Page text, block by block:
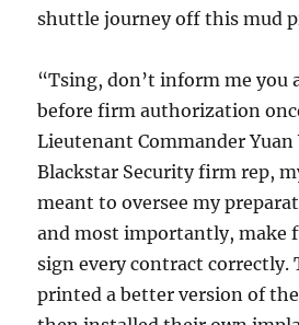
shuttle journey off this mud
“Tsing, don’t inform me you
before firm authorization
Lieutenant Commander Yuan
Blackstar Security firm rep,
meant to oversee my
and most importantly, make
sign every contract correctly.
printed a better version of